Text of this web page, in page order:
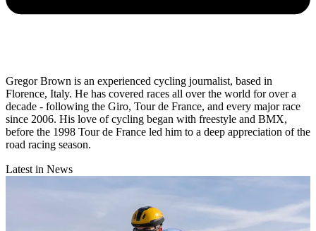
Gregor Brown is an experienced cycling journalist, based in
Florence, Italy. He has covered races all over the world for over a
decade - following the Giro, Tour de France, and every major race
since 2006. His love of cycling began with freestyle and BMX,
before the 1998 Tour de France led him to a deep appreciation of the
road racing season.
Latest in News